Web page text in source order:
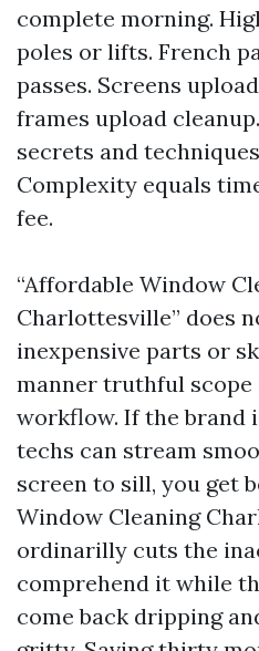
complete morning.
poles or lifts. French
passes. Screens
frames upload
secrets and
Complexity equals
fee.
“Affordable Window
Charlottesville” does
inexpensive parts or
manner truthful scope
workflow. If the brand
techs can stream
screen to sill, you get
Window Cleaning
ordinarilly cuts the
comprehend it while
come back dripping